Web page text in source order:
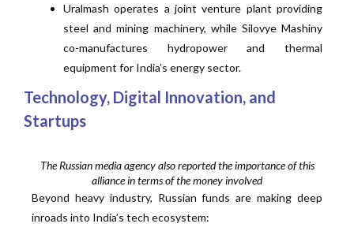
Uralmash operates a joint venture plant providing
steel and mining machinery, while Silovye Mashiny
co-manufactures hydropower and thermal
equipment for India’s energy sector.
Technology, Digital Innovation, and
Startups
The Russian media agency also reported the importance of this
alliance in terms of the money involved
Beyond heavy industry, Russian funds are making deep
inroads into India’s tech ecosystem: